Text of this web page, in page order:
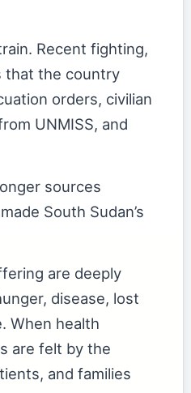
Recent fighting,
that the country
orders, civilian
UNMISS, and
sources
South Sudan’s
are deeply
disease, lost
When health
are felt by the
and families